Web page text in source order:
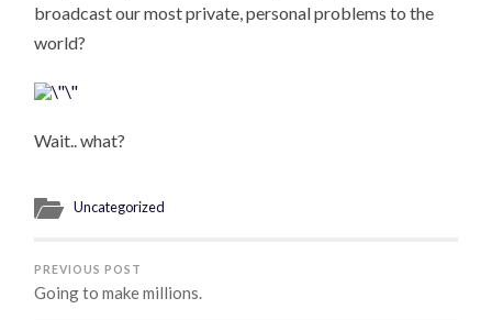
broadcast our most private, personal problems to the
world?
Wait.. what?
Uncategorized
PREVIOUS POST
Going to make millions.